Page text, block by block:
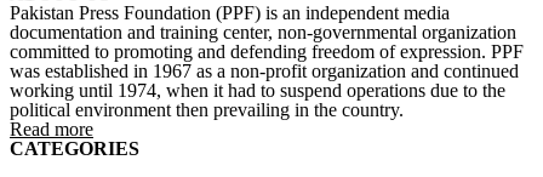
Pakistan Press Foundation (PPF) is an independent media
documentation and training center, non-governmental organization
committed to promoting and defending freedom of expression. PPF
was established in 1967 as a non-profit organization and continued
working until 1974, when it had to suspend operations due to the
political environment then prevailing in the country.
Read more
CATEGORIES